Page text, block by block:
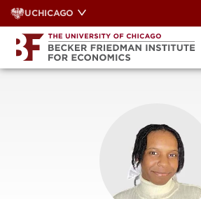
Skip
to
content
UCHICAGO